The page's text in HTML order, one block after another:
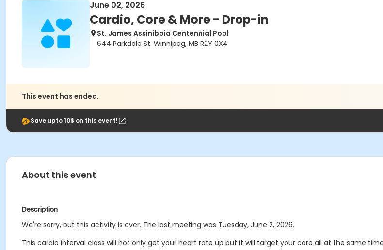
June 02, 2026
Cardio, Core & More - Drop-in
St. James Assiniboia Centennial Pool
644 Parkdale St. Winnipeg, MB R2Y 0X4
This event has ended.
Save upto 10$ on this event!
About this event
Description
We're sorry, but this activity is over. The last meeting was Tuesday, June 2, 2026.
This cardio interval class will not only get your heart rate up but it will target your core all at the same